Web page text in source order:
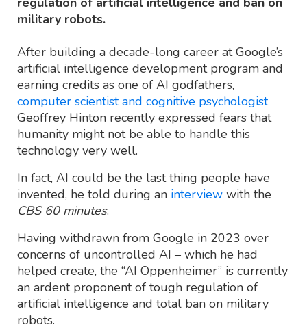
military robots.
After building a decade-long career at Google’s
artificial intelligence development program and
earning credits as one of AI godfathers,
computer scientist and cognitive psychologist
Geoffrey Hinton recently expressed fears that
humanity might not be able to handle this
technology very well.
In fact, AI could be the last thing people have
invented, he told during an interview with the
CBS 60 minutes.
Having withdrawn from Google in 2023 over
concerns of uncontrolled AI – which he had
helped create, the “AI Oppenheimer” is currently
an ardent proponent of tough regulation of
artificial intelligence and total ban on military
robots.